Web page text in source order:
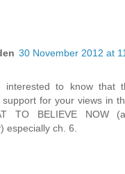
30 November 2012 at
interested to know that
support for your views in
TO BELIEVE NOW
especially ch. 6.